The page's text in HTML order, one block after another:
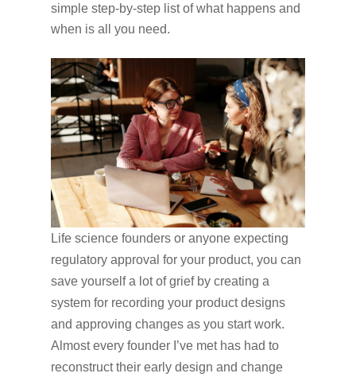
simple step-by-step list of what happens and
when is all you need.
Life science founders or anyone expecting
regulatory approval for your product, you can
save yourself a lot of grief by creating a
system for recording your product designs
and approving changes as you start work.
Almost every founder I’ve met has had to
reconstruct their early design and change